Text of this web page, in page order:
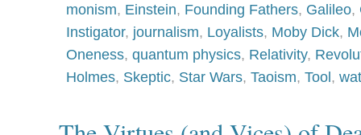
monism, Einstein, Founding Fathers, Galileo,
Instigator, journalism, Loyalists, Moby Dick,
Oneness, quantum physics, Relativity,
Holmes, Skeptic, Star Wars, Taoism, Tool ,